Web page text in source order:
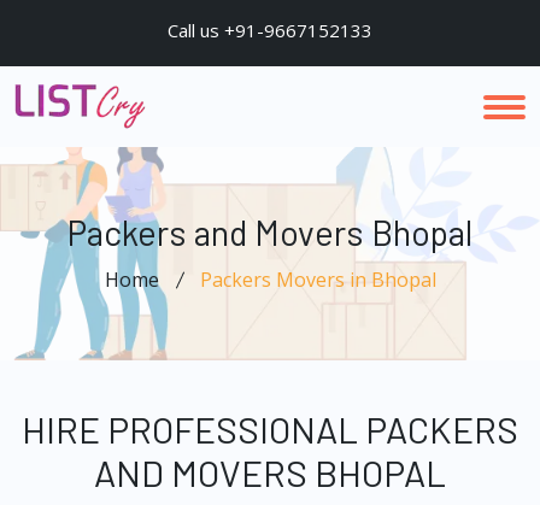
Call us +91-9667152133
Packers and Movers Bhopal
Home Packers Movers in Bhopal
HIRE PROFESSIONAL PACKERS
AND MOVERS BHOPAL